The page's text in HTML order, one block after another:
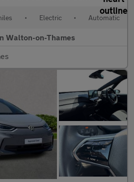
• Electric • Automatic
Walton-on-Thames